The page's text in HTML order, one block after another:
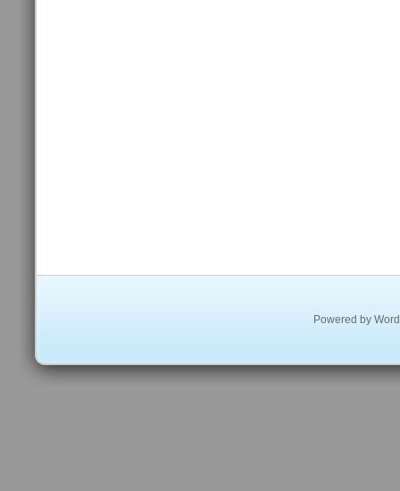
Powered by